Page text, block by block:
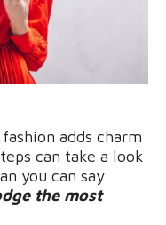
adds charm
can take a look
you can say
the most